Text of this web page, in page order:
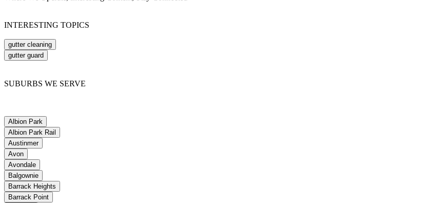
INTERESTING TOPICS
gutter cleaning
gutter guard
SUBURBS WE SERVE
Albion Park
Albion Park Rail
Austinmer
Avon
Avondale
Balgownie
Barrack Heights
Barrack Point